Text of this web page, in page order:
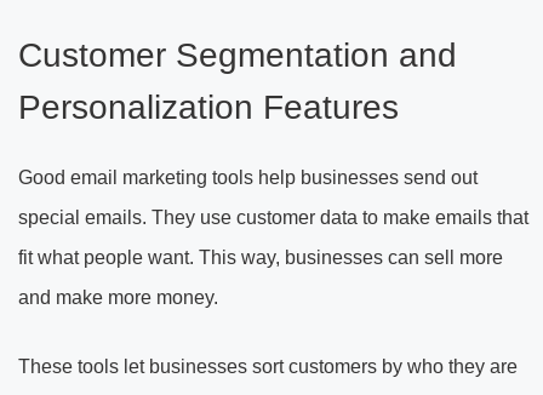
Customer Segmentation and
Personalization Features
Good email marketing tools help businesses send out
special emails. They use customer data to make emails that
fit what people want. This way, businesses can sell more
and make more money.
These tools let businesses sort customers by who they are